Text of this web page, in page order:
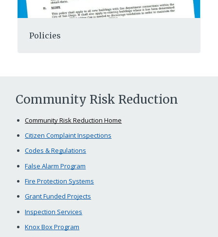
Policies
Community Risk Reduction
Community Risk Reduction Home
Citizen Complaint Inspections
Codes & Regulations
False Alarm Program
Fire Protection Systems
Grant Funded Projects
Inspection Services
Knox Box Program